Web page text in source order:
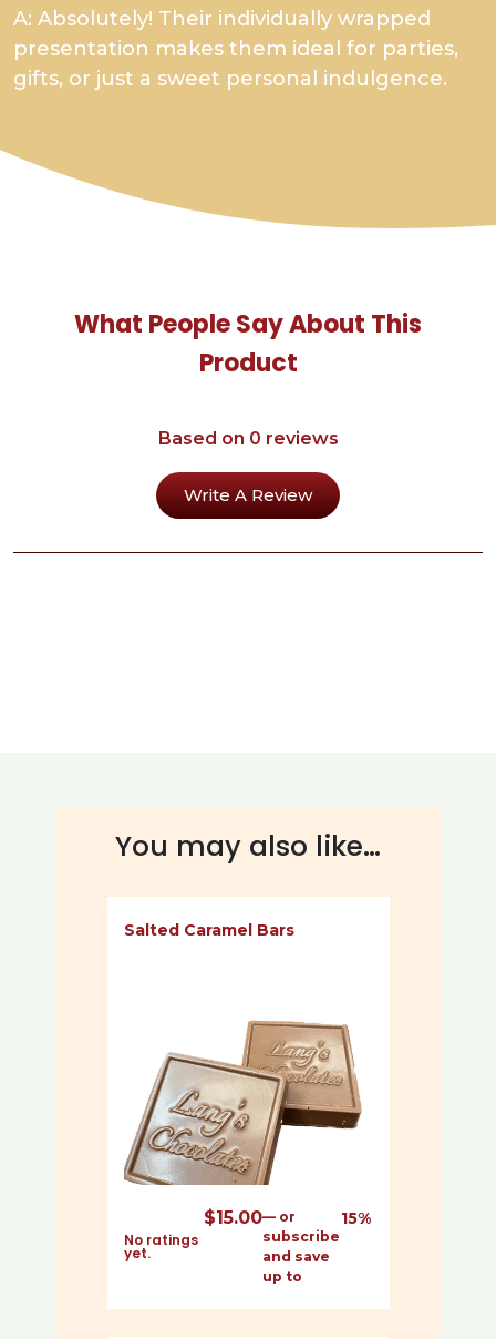
A: Absolutely! Their individually wrapped
presentation makes them ideal for parties,
gifts, or just a sweet personal indulgence.
What People Say About This
Product
Based on 0 reviews
Write A Review
You may also like…
Salted Caramel Bars
No ratings
yet.
$15.00—or
subscribe
and save
up to
15%